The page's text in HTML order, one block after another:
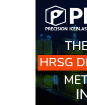
O&M –
BUSINESS:
OSPREY
ENERGY
CENTER
O&M –
BUSINESS:
TENASKA